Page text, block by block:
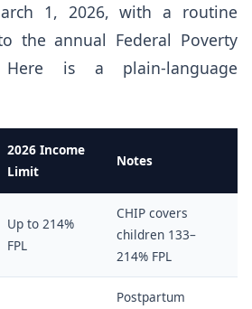
1, 2026, with a routine
the annual Federal Poverty
Here is a plain-language
2026 Income
Limit
Notes
Up to 214%
FPL
CHIP covers
children 133–
214% FPL
Postpartum